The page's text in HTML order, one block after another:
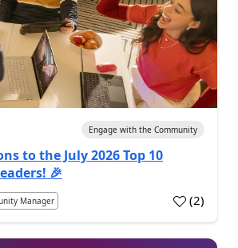
Engage with the Community
to the July 2026 Top 10
🎉
Manager (2)